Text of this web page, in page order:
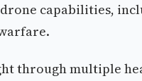
capabilities,
through multiple